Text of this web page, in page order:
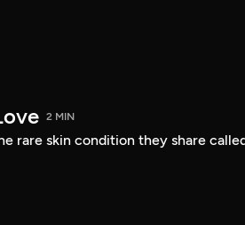
2 MIN
rare skin condition they share